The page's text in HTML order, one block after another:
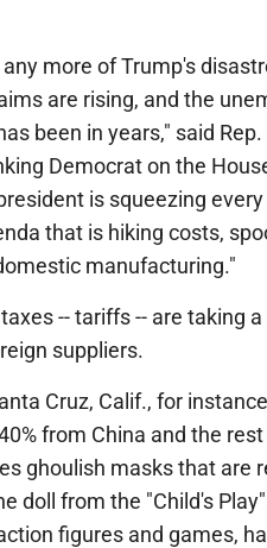
more of Trump's
are rising, and the
been in years," said
Democrat on the
is squeezing
that is hiking costs,
manufacturing."
-- tariffs -- are taking
suppliers.
Cruz, Calif., for
from China and the
ghoulish masks that are
doll from the "Child's
figures and games,